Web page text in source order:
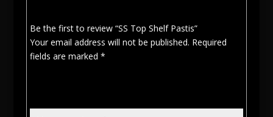
Be the first to review “SS Top Shelf Pastis”
Your email address will not be published. Required
fields are marked *